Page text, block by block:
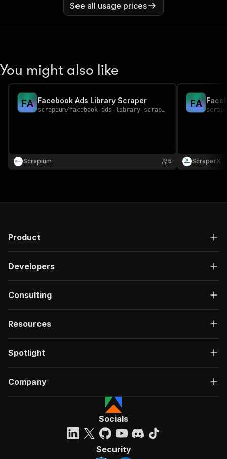
See all usage prices
You might also like
FA Facebook Ads Library Scraper
scrapium/facebook-ads-library-scraper
Scrapium 5
FA
ScraperX
Product
Developers
Consulting
Resources
Spotlight
Company
Socials
Security